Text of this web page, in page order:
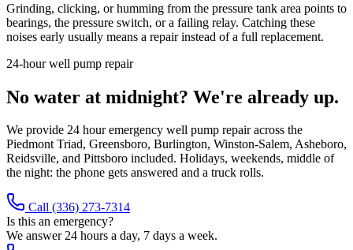
Grinding, clicking, or humming from the pressure tank area points to
bearings, the pressure switch, or a failing relay. Catching these
noises early usually means a repair instead of a full replacement.
24-hour well pump repair
No water at midnight? We're already up.
We provide 24 hour emergency well pump repair across the
Piedmont Triad, Greensboro, Burlington, Winston-Salem, Asheboro,
Reidsville, and Pittsboro included. Holidays, weekends, middle of
the night: the phone gets answered and a truck rolls.
Call (336) 273-7314
Is this an emergency?
We answer 24 hours a day, 7 days a week.